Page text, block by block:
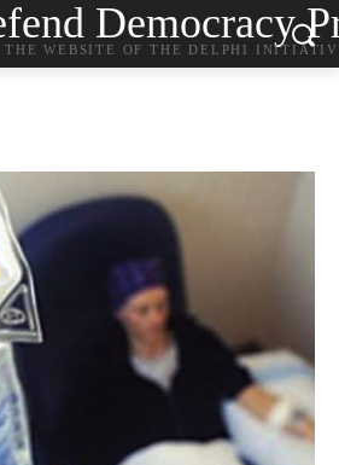
Democracy
THE WEBSITE OF THE DELPHI